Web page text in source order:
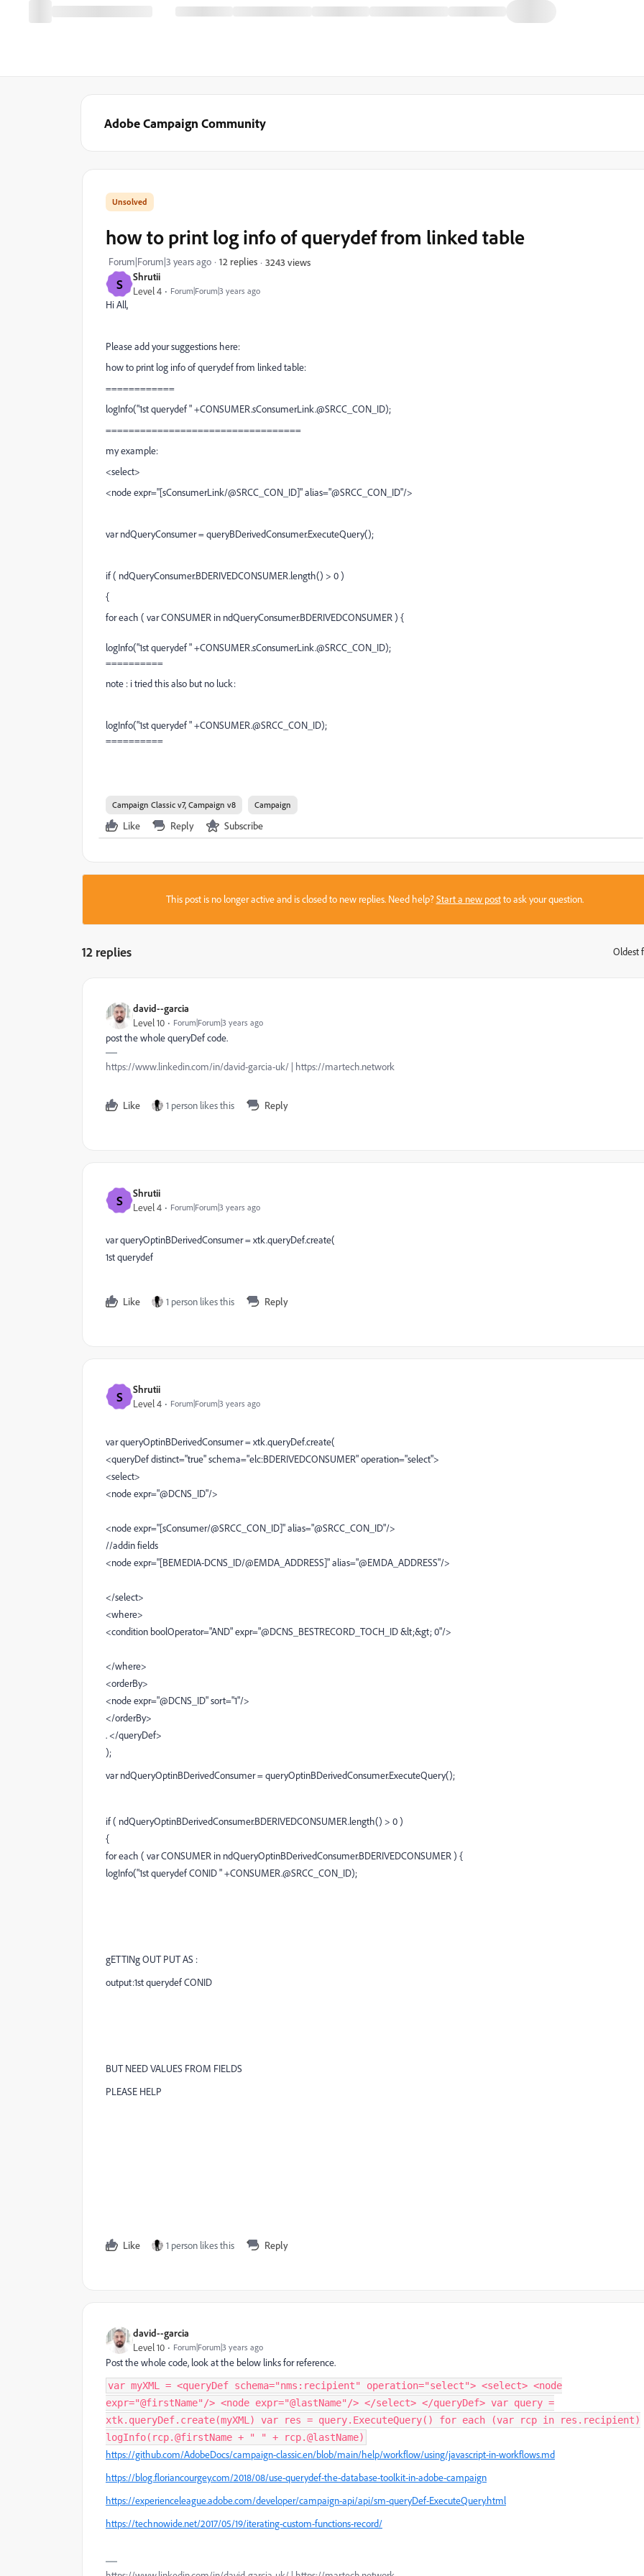
Adobe Campaign Community
S Shrutii
Level 4 Forum|Forum|3 years ago
how to print log info of querydef from linked table
Forum|Forum|3 years ago 12 replies 3243 views
Hi All,
Please add your suggestions here:
how to print log info of querydef from linked table:
============
logInfo("1st querydef " +CONSUMER.sConsumerLink.@SRCC_CON_ID);
==================================
my example:
<select>
<node expr="[sConsumerLink/@SRCC_CON_ID]" alias="@SRCC_CON_ID"/>
var ndQueryConsumer = queryBDerivedConsumer.ExecuteQuery();
if ( ndQueryConsumer.BDERIVEDCONSUMER.length() > 0 )
{
for each ( var CONSUMER in ndQueryConsumer.BDERIVEDCONSUMER ) {
logInfo("1st querydef " +CONSUMER.sConsumerLink.@SRCC_CON_ID);
==========
note : i tried this also but no luck:
logInfo("1st querydef " +CONSUMER.@SRCC_CON_ID);
==========
Campaign Classic v7, Campaign v8 Campaign
Like Reply Subscribe
This post is no longer active and is closed to new replies. Need help?Start a new postto ask your question.
12 replies Oldest
david--garcia
Level 10 Forum|Forum|3 years ago
post the whole queryDef code.
https://www.linkedin.com/in/david-garcia-uk/ | https://martech.network
Like 1 person likes this Reply
S Shrutii
Level 4 Forum|Forum|3 years ago
var queryOptinBDerivedConsumer = xtk.queryDef.create(
1st querydef
Like 1 person likes this Reply
S Shrutii
Level 4 Forum|Forum|3 years ago
var queryOptinBDerivedConsumer = xtk.queryDef.create(
<queryDef distinct="true" schema="elc:BDERIVEDCONSUMER" operation="select">
<select>
<node expr="@DCNS_ID"/>
<node expr="[sConsumer/@SRCC_CON_ID]" alias="@SRCC_CON_ID"/>
//addin fields
<node expr="[BEMEDIA-DCNS_ID/@EMDA_ADDRESS]" alias="@EMDA_ADDRESS"/>
</select>
<where>
<condition boolOperator="AND" expr="@DCNS_BESTRECORD_TOCH_ID &lt;&gt; 0"/>
</where>
<orderBy>
<node expr="@DCNS_ID" sort="1"/>
</orderBy>
. </queryDef>
);
var ndQueryOptinBDerivedConsumer = queryOptinBDerivedConsumer.ExecuteQuery();
if ( ndQueryOptinBDerivedConsumer.BDERIVEDCONSUMER.length() > 0 )
{
for each ( var CONSUMER in ndQueryOptinBDerivedConsumer.BDERIVEDCONSUMER ) {
logInfo("1st querydef CONID " +CONSUMER.@SRCC_CON_ID);
gETTINg OUT PUT AS :
output:1st querydef CONID
BUT NEED VALUES FROM FIELDS
PLEASE HELP
Like 1 person likes this Reply
david--garcia
Level 10 Forum|Forum|3 years ago
Post the whole code, look at the below links for reference.
var myXML = <queryDef schema="nms:recipient" operation="select"> <select> <node
expr="@firstName"/> <node expr="@lastName"/> </select> </queryDef> var query =
xtk.queryDef.create(myXML) var res = query.ExecuteQuery() for each (var rcp in res.recipient)
logInfo(rcp.@firstName + " " + rcp.@lastName)
https://github.com/AdobeDocs/campaign-classic.en/blob/main/help/workflow/using/javascript-in-workflows.md
https://blog.floriancourgey.com/2018/08/use-querydef-the-database-toolkit-in-adobe-campaign
https://experienceleague.adobe.com/developer/campaign-api/api/sm-queryDef-ExecuteQuery.html
https://technowide.net/2017/05/19/iterating-custom-functions-record/